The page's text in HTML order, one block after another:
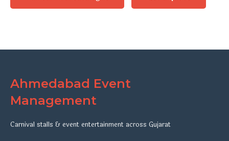
Ahmedabad Event
Management
Carnival stalls & event entertainment across Gujarat